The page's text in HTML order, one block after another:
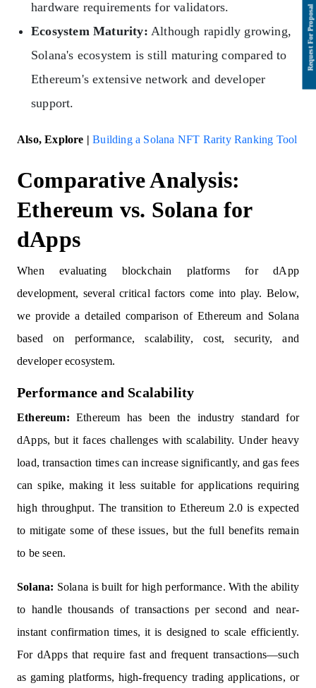
hardware requirements for validators.
Ecosystem Maturity: Although rapidly growing,
Solana's ecosystem is still maturing compared to
Ethereum's extensive network and developer
support.
Also, Explore |Building a Solana NFT Rarity Ranking Tool
Comparative Analysis:
Ethereum vs. Solana for
dApps
When evaluating blockchain platforms for dApp
development, several critical factors come into play. Below,
we provide a detailed comparison of Ethereum and Solana
based on performance, scalability, cost, security, and
developer ecosystem.
Performance and Scalability
Ethereum: Ethereum has been the industry standard for
dApps, but it faces challenges with scalability. Under heavy
load, transaction times can increase significantly, and gas fees
can spike, making it less suitable for applications requiring
high throughput. The transition to Ethereum 2.0 is expected
to mitigate some of these issues, but the full benefits remain
to be seen.
Solana: Solana is built for high performance. With the ability
to handle thousands of transactions per second and near-
instant confirmation times, it is designed to scale efficiently.
For dApps that require fast and frequent transactions—such
as gaming platforms, high-frequency trading applications, or